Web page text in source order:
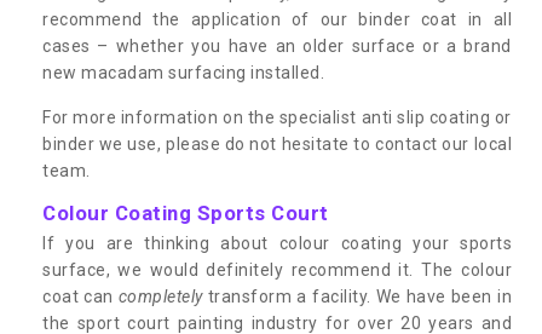
recommend the application of our binder coat in all
cases – whether you have an older surface or a brand
new macadam surfacing installed.
For more information on the specialist anti slip coating or
binder we use, please do not hesitate to contact our local
team.
Colour Coating Sports Court
If you are thinking about colour coating your sports
surface, we would definitely recommend it. The colour
coat can completelytransform a facility. We have been in
the sport court painting industry for over 20 years and